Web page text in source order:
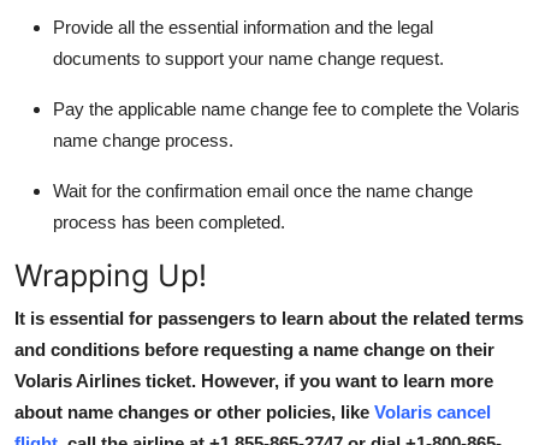
Provide all the essential information and the legal
documents to support your name change request.
Pay the applicable name change fee to complete the Volaris
name change process.
Wait for the confirmation email once the name change
process has been completed.
Wrapping Up!
It is essential for passengers to learn about the related terms
and conditions before requesting a name change on their
Volaris Airlines ticket. However, if you want to learn more
about name changes or other policies, like Volaris cancel